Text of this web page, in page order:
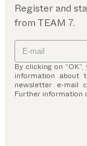
Register and
from TEAM 7.
By clicking on
information about
newsletter e-mail
Further information